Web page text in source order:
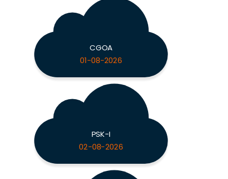
CGOA
01-08-2026
PSK-I
02-08-2026